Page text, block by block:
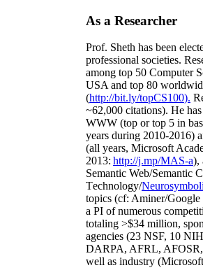
As a Researcher
Prof. Sheth has been
professional societies.
among top 50 Computer
USA and top 80
(http://bit.ly/topCS100).
~62,000 citations). He
WWW (top or top 5 in
years during 2010-2016)
(all years, Microsoft
2013: http://j.mp/MAS-a),
Semantic Web/Semantic C
Technology/
topics (cf: Aminer/Google
a PI ofnumerous
totaling >$34 million,
agencies (23 NSF, 10 NIH
DARPA, AFRL, AFOSR,
well as industry